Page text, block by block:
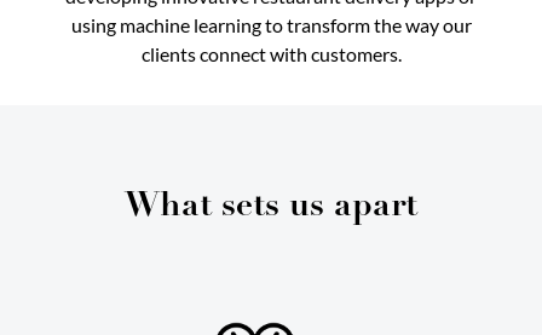
using machine learning to transform the way our
clients connect with customers.
What sets us apart